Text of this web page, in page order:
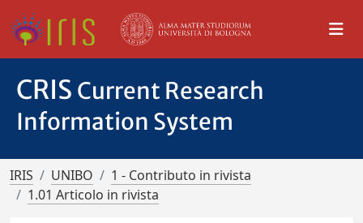
CRIS Current Research
Information System
IRIS UNIBO
1 - Contributo in rivista
1.01 Articolo in rivista